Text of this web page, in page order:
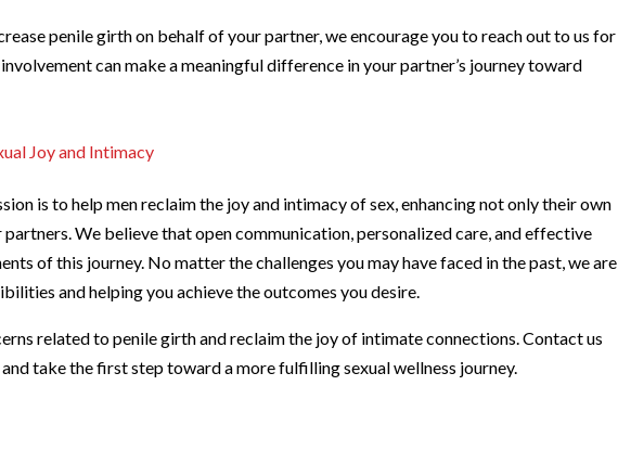
penile girth on behalf of your partner, we encourage you to reach out to us for
can make a meaningful difference in your partner’s journey toward
Joy and Intimacy
is to help men reclaim the joy and intimacy of sex, enhancing not only their own
We believe that open communication, personalized care, and effective
of this journey. No matter the challenges you may have faced in the past, we are
and helping you achieve the outcomes you desire.
related to penile girth and reclaim the joy of intimate connections. Contact us
take the first step toward a more fulfilling sexual wellness journey.